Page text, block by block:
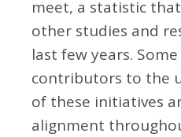
meet, a statistic
other studies and
last few years.
contributors to the
of these initiatives
alignment